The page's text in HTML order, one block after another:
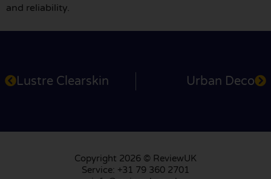
and reliability.
Lustre Clearskin Urban Deco
Copyright 2026 © ReviewUK
Service: +31 79 360 2701